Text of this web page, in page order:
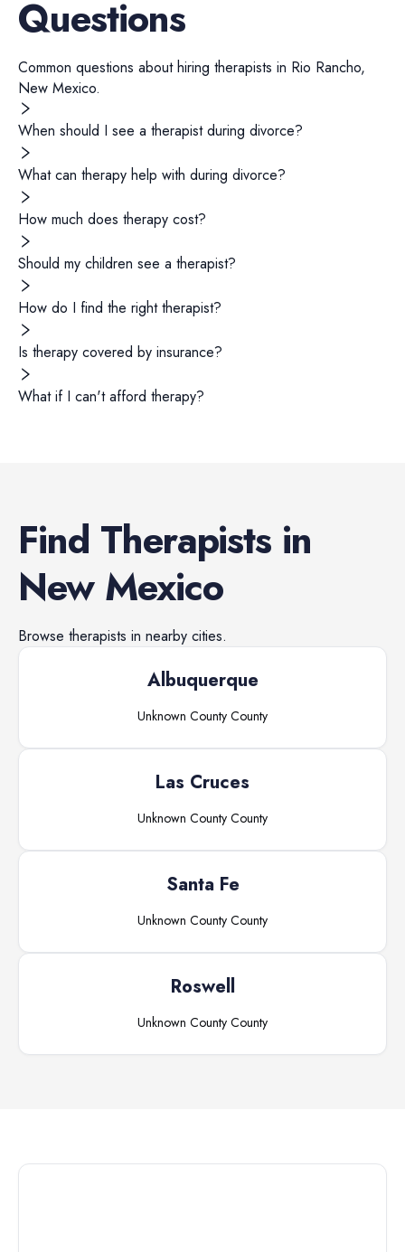
Questions
Common questions about hiring therapists in Rio Rancho,
New Mexico.
When should I see a therapist during divorce?
What can therapy help with during divorce?
How much does therapy cost?
Should my children see a therapist?
How do I find the right therapist?
Is therapy covered by insurance?
What if I can't afford therapy?
Find Therapists in
New Mexico
Browse therapists in nearby cities.
Albuquerque
Unknown County County
Las Cruces
Unknown County County
Santa Fe
Unknown County County
Roswell
Unknown County County